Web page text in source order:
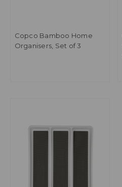
Copco Bamboo Home
Organisers, Set of 3